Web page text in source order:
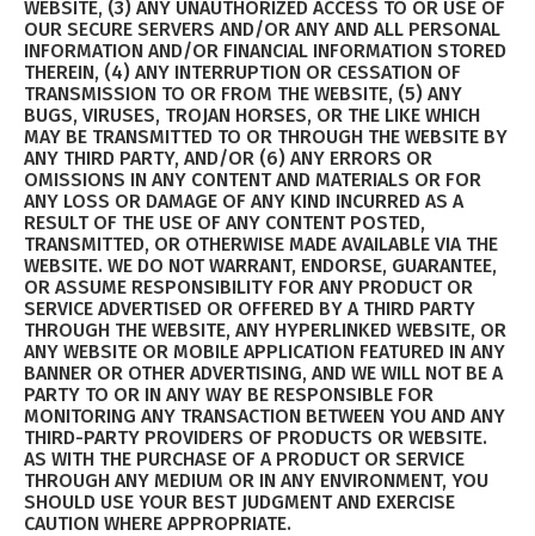
WEBSITE, (3) ANY UNAUTHORIZED ACCESS TO OR USE OF
OUR SECURE SERVERS AND/OR ANY AND ALL PERSONAL
INFORMATION AND/OR FINANCIAL INFORMATION STORED
THEREIN, (4) ANY INTERRUPTION OR CESSATION OF
TRANSMISSION TO OR FROM THE WEBSITE, (5) ANY
BUGS, VIRUSES, TROJAN HORSES, OR THE LIKE WHICH
MAY BE TRANSMITTED TO OR THROUGH THE WEBSITE BY
ANY THIRD PARTY, AND/OR (6) ANY ERRORS OR
OMISSIONS IN ANY CONTENT AND MATERIALS OR FOR
ANY LOSS OR DAMAGE OF ANY KIND INCURRED AS A
RESULT OF THE USE OF ANY CONTENT POSTED,
TRANSMITTED, OR OTHERWISE MADE AVAILABLE VIA THE
WEBSITE. WE DO NOT WARRANT, ENDORSE, GUARANTEE,
OR ASSUME RESPONSIBILITY FOR ANY PRODUCT OR
SERVICE ADVERTISED OR OFFERED BY A THIRD PARTY
THROUGH THE WEBSITE, ANY HYPERLINKED WEBSITE, OR
ANY WEBSITE OR MOBILE APPLICATION FEATURED IN ANY
BANNER OR OTHER ADVERTISING, AND WE WILL NOT BE A
PARTY TO OR IN ANY WAY BE RESPONSIBLE FOR
MONITORING ANY TRANSACTION BETWEEN YOU AND ANY
THIRD-PARTY PROVIDERS OF PRODUCTS OR WEBSITE.
AS WITH THE PURCHASE OF A PRODUCT OR SERVICE
THROUGH ANY MEDIUM OR IN ANY ENVIRONMENT, YOU
SHOULD USE YOUR BEST JUDGMENT AND EXERCISE
CAUTION WHERE APPROPRIATE.